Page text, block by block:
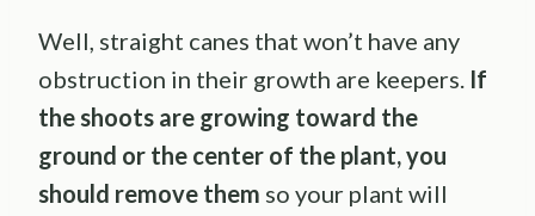
Well, straight canes that won’t have any
obstruction in their growth are keepers. If
the shoots are growing toward the
ground or the center of the plant, you
should remove them so your plant will